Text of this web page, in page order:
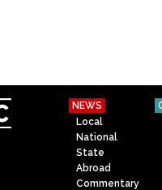
NEWS
Local
National
State
Abroad
Commentary